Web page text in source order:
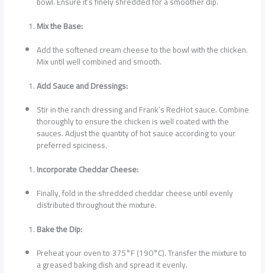
Mix the Base:
Add the softened cream cheese to the bowl with the chicken.
Mix until well combined and smooth.
Add Sauce and Dressings:
Stir in the ranch dressing and Frank’s RedHot sauce. Combine
thoroughly to ensure the chicken is well coated with the
sauces. Adjust the quantity of hot sauce according to your
preferred spiciness.
Incorporate Cheddar Cheese:
Finally, fold in the shredded cheddar cheese until evenly
distributed throughout the mixture.
Bake the Dip:
Preheat your oven to 375°F (190°C). Transfer the mixture to
a greased baking dish and spread it evenly.